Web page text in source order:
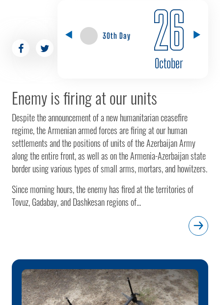
30th Day 26
October
Enemy is firing at our units
Despite the announcement of a new humanitarian ceasefire
regime, the Armenian armed forces are firing at our human
settlements and the positions of units of the Azerbaijan Army
along the entire front, as well as on the Armenia-Azerbaijan state
border using various types of small arms, mortars, and howitzers.
Since morning hours, the enemy has fired at the territories of
Tovuz, Gadabay, and Dashkesan regions of...